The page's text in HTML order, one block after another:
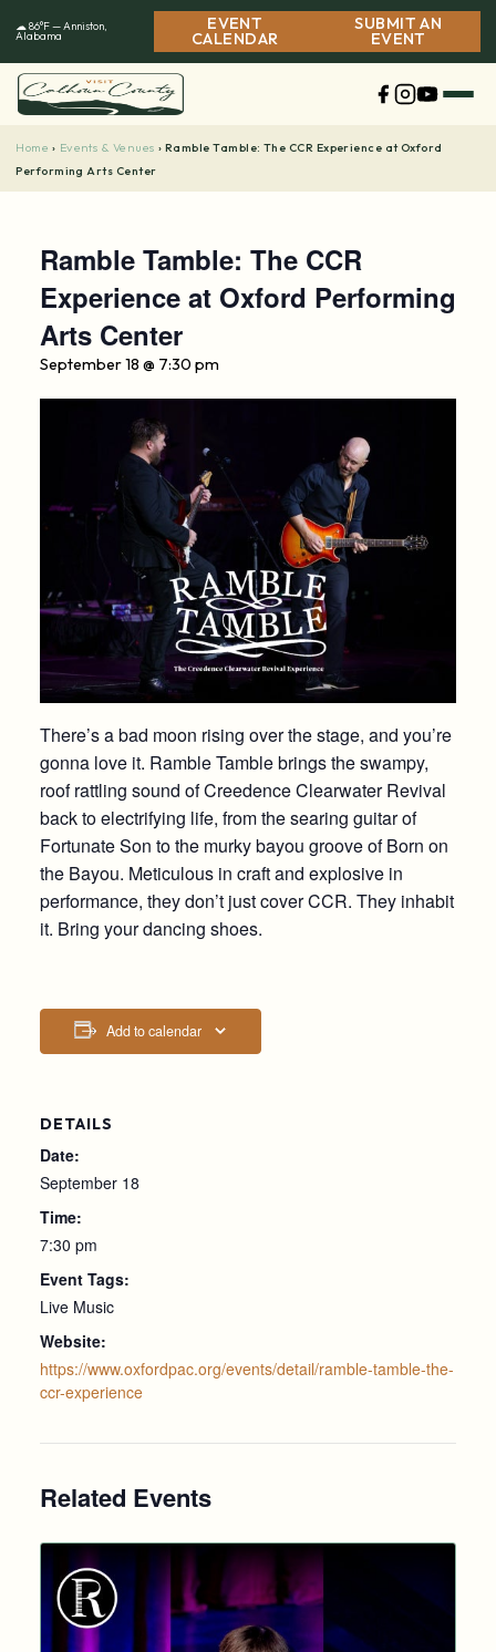
☁ 86°F — Anniston,
Alabama
EVENT
CALENDAR
SUBMIT AN
EVENT
Home › Events & Venues › Ramble Tamble: The CCR Experience at Oxford
Performing Arts Center
Ramble Tamble: The CCR
Experience at Oxford Performing
Arts Center
September 18 @ 7:30 pm
There’s a bad moon rising over the stage, and you’re
gonna love it. Ramble Tamble brings the swampy,
roof rattling sound of Creedence Clearwater Revival
back to electrifying life, from the searing guitar of
Fortunate Son to the murky bayou groove of Born on
the Bayou. Meticulous in craft and explosive in
performance, they don’t just cover CCR. They inhabit
it. Bring your dancing shoes.
Add to calendar
DETAILS
Date:
September 18
Time:
7:30 pm
Event Tags:
Live Music
Website:
https://www.oxfordpac.org/events/detail/ramble-tamble-the-
ccr-experience
Related Events